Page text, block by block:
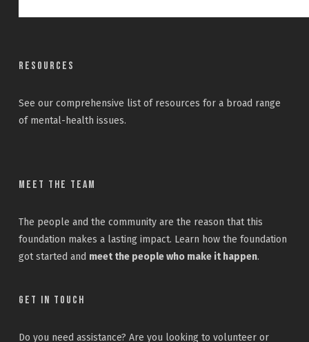
Resources
See our comprehensive listof resources for a broad range
of mental-health issues.
Meet the Team
The people and the community are the reason that this
foundation makes a lasting impact. Learn how the foundation
got started and meet the people who make it happen.
Get In Touch
Do you need assistance? Are you looking to volunteer or